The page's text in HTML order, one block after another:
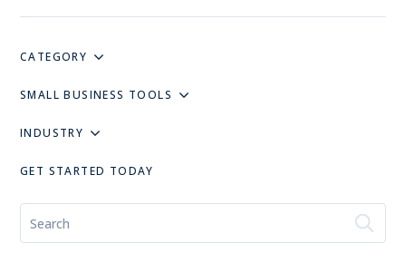
CATEGORY
SMALL BUSINESS TOOLS
INDUSTRY
GET STARTED TODAY